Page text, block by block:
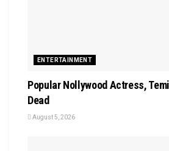
ENTERTAINMENT
Popular Nollywood Actress,
Dead
August 5, 2026